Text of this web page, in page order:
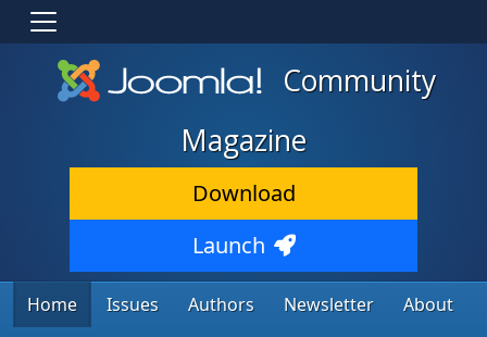
Community
Magazine
Download
Launch
Home Issues Authors Newsletter
About